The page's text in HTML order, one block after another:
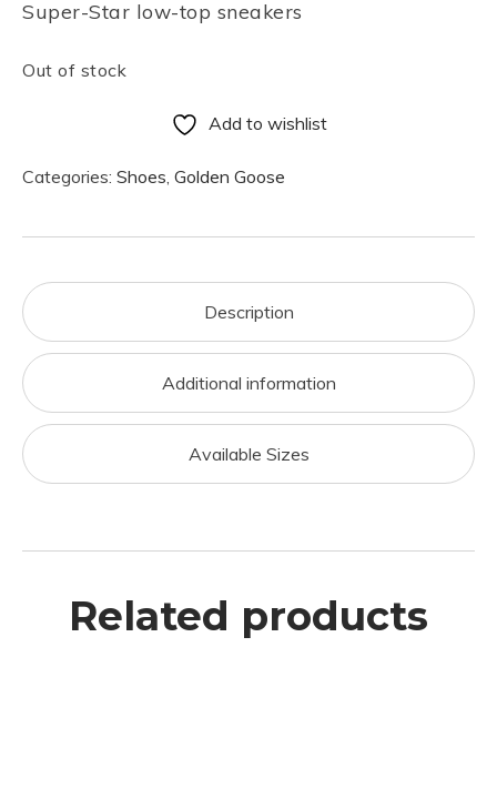
Super-Star low-top sneakers
Out of stock
Add to wishlist
Categories: Shoes, Golden Goose
Description
Additional information
Available Sizes
Related products